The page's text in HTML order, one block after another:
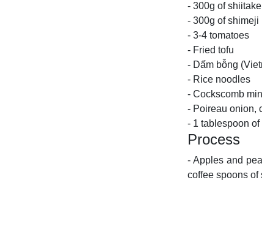
- 300g of shiitake
- 300g of shimeji
- 3-4 tomatoes
- Fried tofu
- Dấm bỗng
- Rice noodles
- Cockscomb
- Poireau onion,
- 1 tablespoon of
Process
- Apples and
coffee spoons of